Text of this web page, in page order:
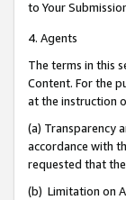
to Your
4. Agents
The terms in this
Content. For the
at the instruction
(a) Transparency
accordance with
requested that
(b) Limitation on